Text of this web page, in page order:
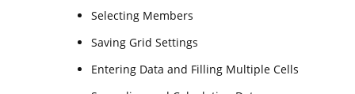
Selecting Members
Saving Grid Settings
Entering Data and Filling Multiple Cells